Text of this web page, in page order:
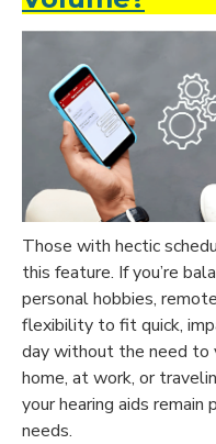
Those with hectic
this feature. If you’re
personal hobbies,
flexibility to fit quick,
day without the need to
home, at work, or
your hearing aids
needs.